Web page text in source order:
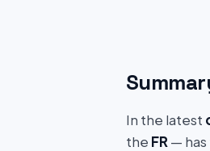
In the latest
the FR —